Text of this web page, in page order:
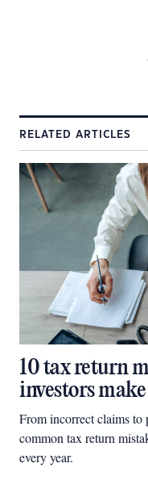
RELATED ARTICLES
10 tax return
investors
From incorrect claims to
common tax return
every year.